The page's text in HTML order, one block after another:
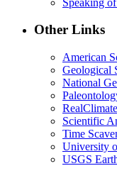
Other Links
American
Geological
National
Scientific
Time
University
USGS